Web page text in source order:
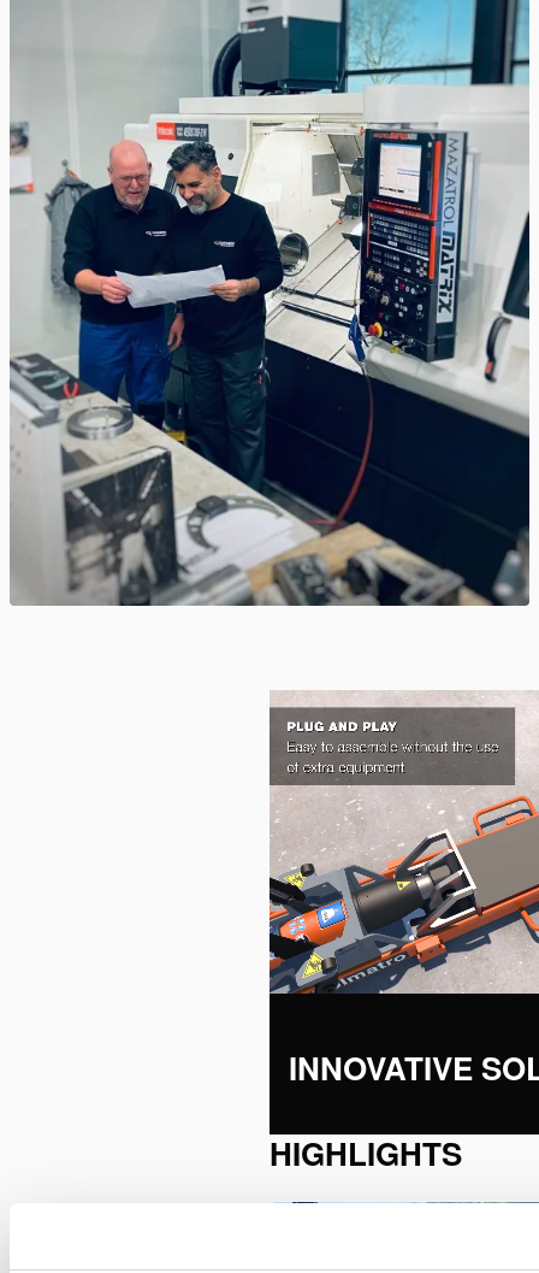
INNOVATIVE
HIGHLIGHTS